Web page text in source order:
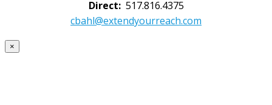
Direct:517.816.4375
cbahl@extendyourreach.com
×